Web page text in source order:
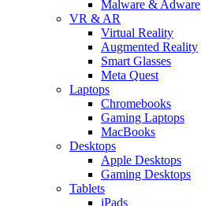
Malware & Adware
VR & AR
Virtual Reality
Augmented Reality
Smart Glasses
Meta Quest
Laptops
Chromebooks
Gaming Laptops
MacBooks
Desktops
Apple Desktops
Gaming Desktops
Tablets
iPads